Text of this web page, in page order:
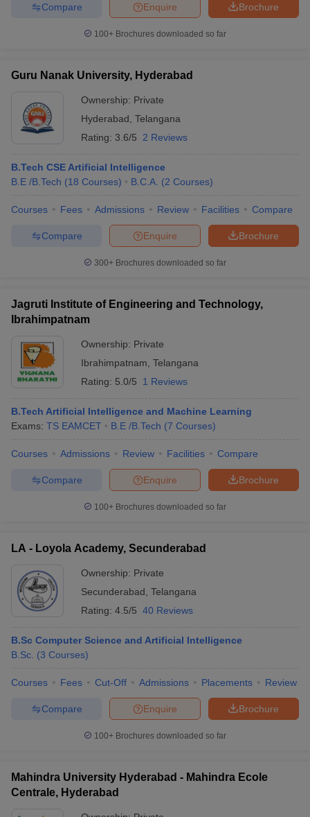
Brochure
Enquire
Compare
100+ Brochures downloaded so far
Guru Nanak University, Hyderabad
Ownership: Private
Hyderabad Telangana
Rating: 3.6/5 2 Reviews
B.Tech CSE Artificial Intelligence
B.E /B.Tech (18 Courses) B.C.A. (2 Courses)
Courses Fees Admissions Review Facilities Compare
Brochure
Enquire
Compare
300+ Brochures downloaded so far
Jagruti Institute of Engineering and Technology,
Ibrahimpatnam
Ownership: Private
Ibrahimpatnam Telangana
Rating: 5.0/5 1 Reviews
B.Tech Artificial Intelligence and Machine Learning
Exams: TS EAMCET B.E /B.Tech (7 Courses)
Courses Admissions Review Facilities Compare
Brochure
Enquire
Compare
100+ Brochures downloaded so far
LA - Loyola Academy, Secunderabad
Ownership: Private
Secunderabad Telangana
Rating: 4.5/5 40 Reviews
B.Sc Computer Science and Artificial Intelligence
B.Sc. (3 Courses)
Courses Fees Cut-Off Admissions Placements Review
Brochure
Enquire
Compare
100+ Brochures downloaded so far
Mahindra University Hyderabad - Mahindra Ecole
Centrale, Hyderabad